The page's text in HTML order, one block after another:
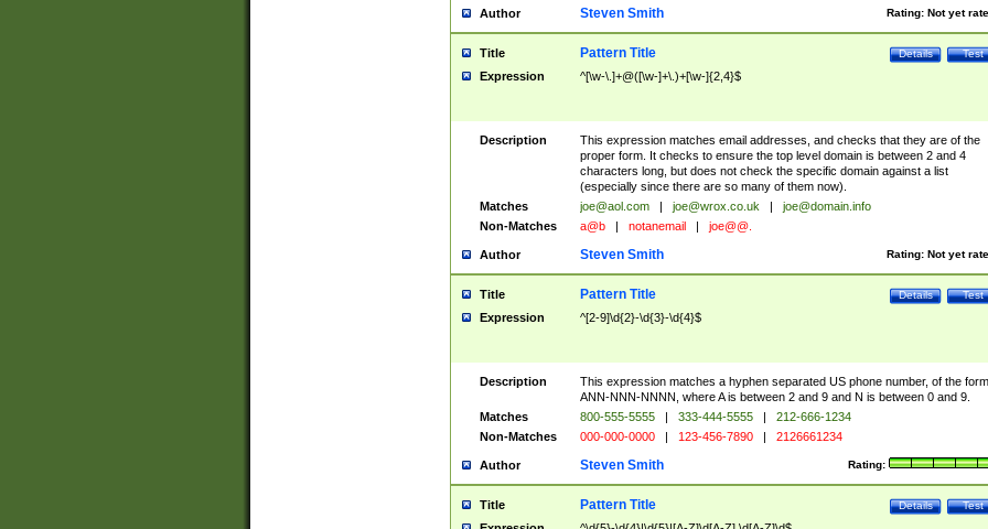
Author Rating: Not yet
Steven Smith
Title Test
Details
Pattern Title
Expression ^[\w-\.]+@([\w-]+\.)+[\w-]{2,4}$
Description
This expression matches email addresses, and checks that they are of the
proper form. It checks to ensure the top level domain is between 2 and 4
characters long, but does not check the specific domain against a list
(especially since there are so many of them now).
Matches
joe@aol.com | joe@wrox.co.uk |
joe@domain.info
Non-Matches
a@b | notanemail | joe@@.
Author Rating: Not yet
Steven Smith
Title Test
Details
Pattern Title
Expression ^[2-9]\d{2}-\d{3}-\d{4}$
Description
This expression matches a hyphen separated US phone number, of the form
ANN-NNN-NNNN, where A is between 2 and 9 and N is between 0 and 9.
Matches
800-555-5555 | 333-444-5555 |
212-666-1234
Non-Matches
000-000-0000 | 123-456-7890 | 2126661234
Author Rating:
Steven Smith
Title Test
Details
Pattern Title